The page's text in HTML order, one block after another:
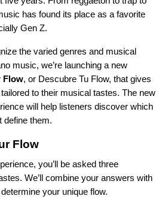
has found its place as a favorite
Gen Z.
the varied genres and musical
music, we’re launching a new
Flow, or Descubre Tu Flow, that gives
to their musical tastes. The new
will help listeners discover which
define them.
Flow
, you’ll be asked three
We’ll combine your answers with
your unique flow.